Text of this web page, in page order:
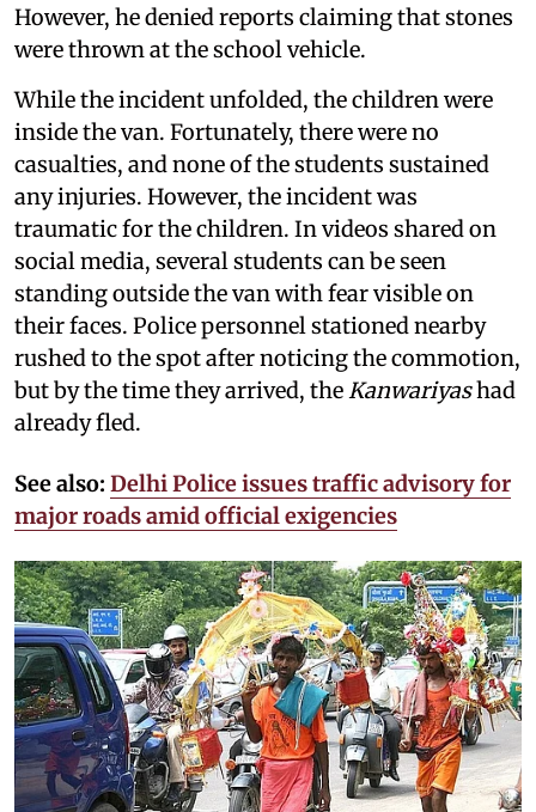
However, he denied reports claiming that stones
were thrown at the school vehicle.
While the incident unfolded, the children were
inside the van. Fortunately, there were no
casualties, and none of the students sustained
any injuries. However, the incident was
traumatic for the children. In videos shared on
social media, several students can be seen
standing outside the van with fear visible on
their faces. Police personnel stationed nearby
rushed to the spot after noticing the commotion,
but by the time they arrived, theKanwariyashad
already fled.
See also: Delhi Police issues traffic advisory for
major roads amid official exigencies